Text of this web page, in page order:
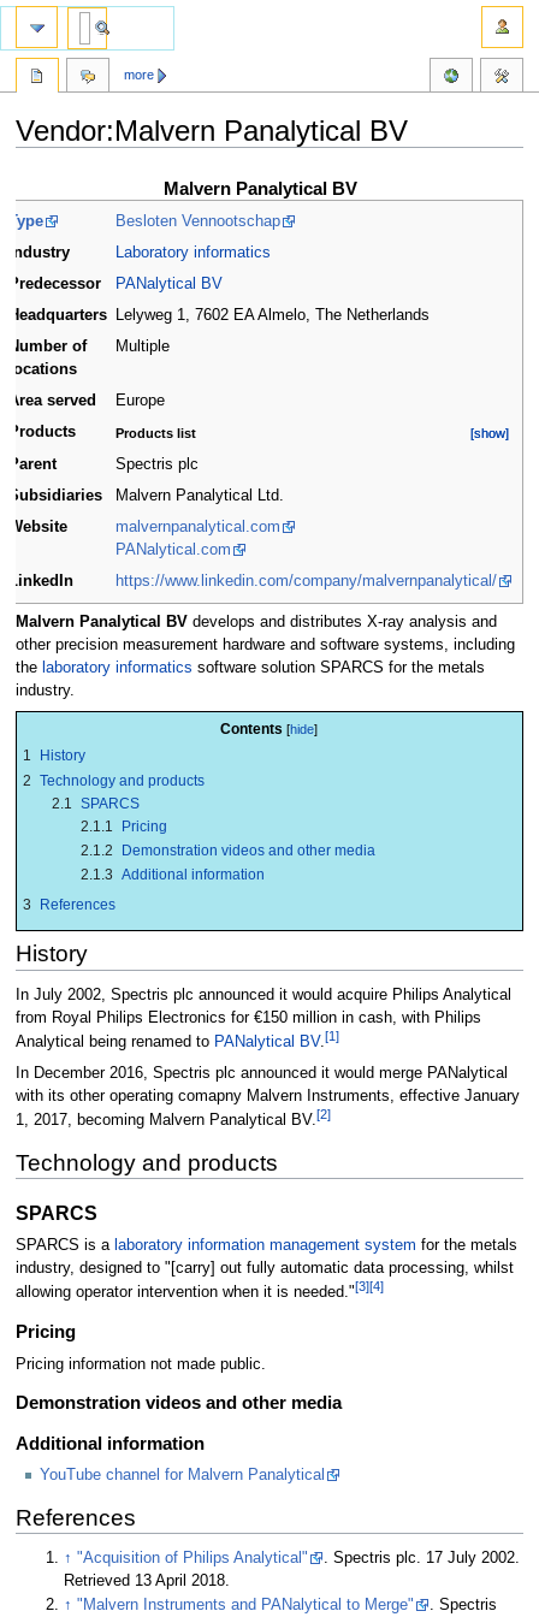
Vendor:Malvern Panalytical BV
to
navigation
to
search
Malvern Panalytical BV
Type
Besloten Vennootschap
Industry
Laboratory informatics
Predecessor
PANalytical BV
Headquarters
Lelyweg 1, 7602 EA Almelo,
The Netherlands
Number of
locations
Multiple
Area served
Europe
Products
Products list [show]
[show]
Parent
Spectris plc
Subsidiaries
Malvern Panalytical Ltd.
Website
malvernpanalytical.com
PANalytical.com
LinkedIn
https://www.linkedin.com/company/malvernpanalytical/
Malvern Panalytical BVdevelops and distributes X-ray analysis and
other precision measurement hardware and software systems, including
the laboratory informatics software solution SPARCS for the metals
industry.
Contents
1
History
2 Technology and products
2.1
SPARCS
2.1.1
Pricing
2.1.2
Demonstration videos and other media
2.1.3 Additional information
3
References
History
In July 2002, Spectris plc announced it would acquire Philips Analytical
from Royal Philips Electronics for €150 million in cash, with Philips
Analytical being renamed to PANalytical BV.[1]
In December 2016, Spectris plc announced it would merge PANalytical
with its other operating comapny Malvern Instruments, effective January
1, 2017, becoming Malvern Panalytical BV. [2]
Technology and products
SPARCS
SPARCS is a laboratory information management system for the metals
industry, designed to "[carry] out fully automatic data processing, whilst
allowing operator intervention when it is needed."[3][4]
Pricing
Pricing information not made public.
Demonstration videos and other media
Additional information
YouTube channel for Malvern Panalytical
References
↑ "Acquisition of Philips Analytical" . Spectris plc. 17 July 2002.
Retrieved 13 April 2018.
↑ "Malvern Instruments and PANalytical to Merge" . Spectris
more